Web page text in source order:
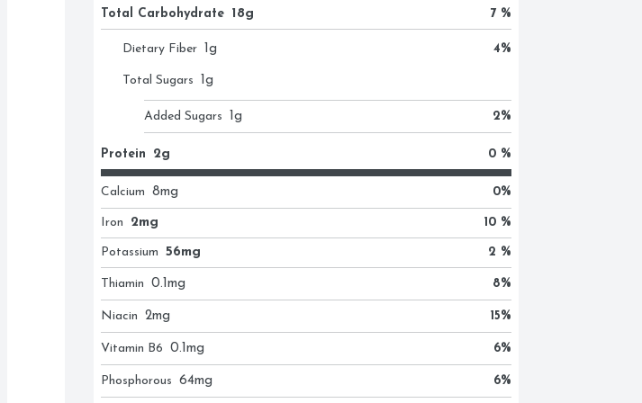
Total Carbohydrate 18g 7 %
Dietary Fiber 1g 4%
Total Sugars 1g
Added Sugars 1g 2%
Protein 2g 0 %
Calcium 8mg 0%
Iron 2mg 10 %
Potassium 56mg 2 %
Thiamin 0.1mg 8%
Niacin 2mg 15%
Vitamin B6 0.1mg 6%
Phosphorous 64mg 6%